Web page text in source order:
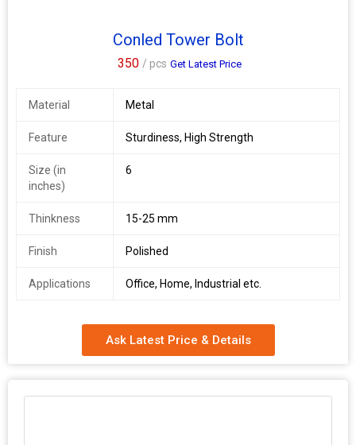
Conled Tower Bolt
350 / pcs Get Latest Price
Material Metal
Feature Sturdiness, High Strength
Size (in
inches)
6
Thinkness 15-25 mm
Finish Polished
Applications Office, Home, Industrial etc.
Ask Latest Price & Details